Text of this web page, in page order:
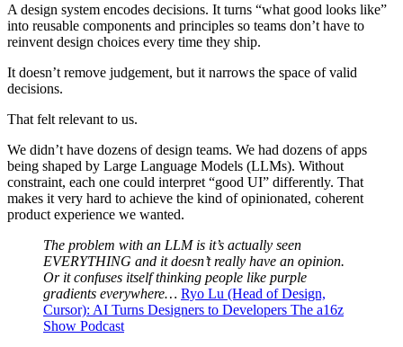
A design system encodes decisions. It turns “what good looks like”
into reusable components and principles so teams don’t have to
reinvent design choices every time they ship.
It doesn’t remove judgement, but it narrows the space of valid
decisions.
That felt relevant to us.
We didn’t have dozens of design teams. We had dozens of apps
being shaped by Large Language Models (LLMs). Without
constraint, each one could interpret “good UI” differently. That
makes it very hard to achieve the kind of opinionated, coherent
product experience we wanted.
The problem with an LLM is it’s actually seen
EVERYTHING and it doesn’t really have an opinion.
Or it confuses itself thinking people like purple
gradients everywhere… Ryo Lu (Head of Design,
Cursor): AI Turns Designers to Developers The a16z
Show Podcast